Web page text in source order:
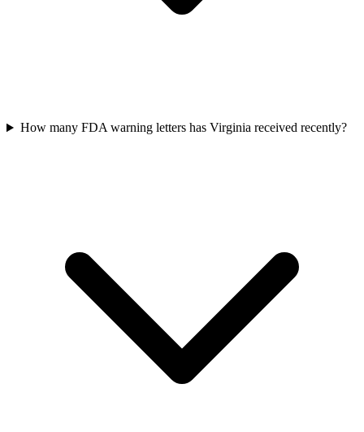
How many FDA warning letters has Virginia received recently?